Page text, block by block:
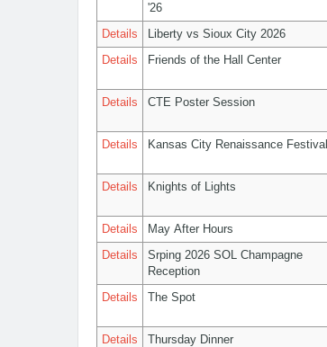
'26
Details Liberty vs Sioux City 2026
Details
Friends of the Hall Center
Details CTE Poster Session
Details Kansas City Renaissance Festival
Details Knights of Lights
Details May After Hours
Details
Srping 2026 SOL Champagne
Reception
Details The Spot
Details Thursday Dinner